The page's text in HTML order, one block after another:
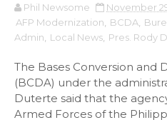
Phil Newsome November
AFP Modernization
BCDA
Admin
Local News Pres. Rody
The Bases Conversion
(BCDA) under the
Duterte said that the
Armed Forces of the